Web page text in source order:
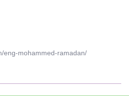
eng-mohammed-ramadan/